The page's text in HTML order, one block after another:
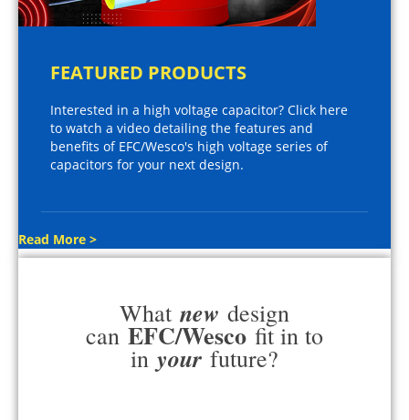
FEATURED PRODUCTS
Interested in a high voltage capacitor? Click here
to watch a video detailing the features and
benefits of EFC/Wesco's high voltage series of
capacitors for your next design.
Read More >
What new design
can EFC/Wesco fit in to
in your future?